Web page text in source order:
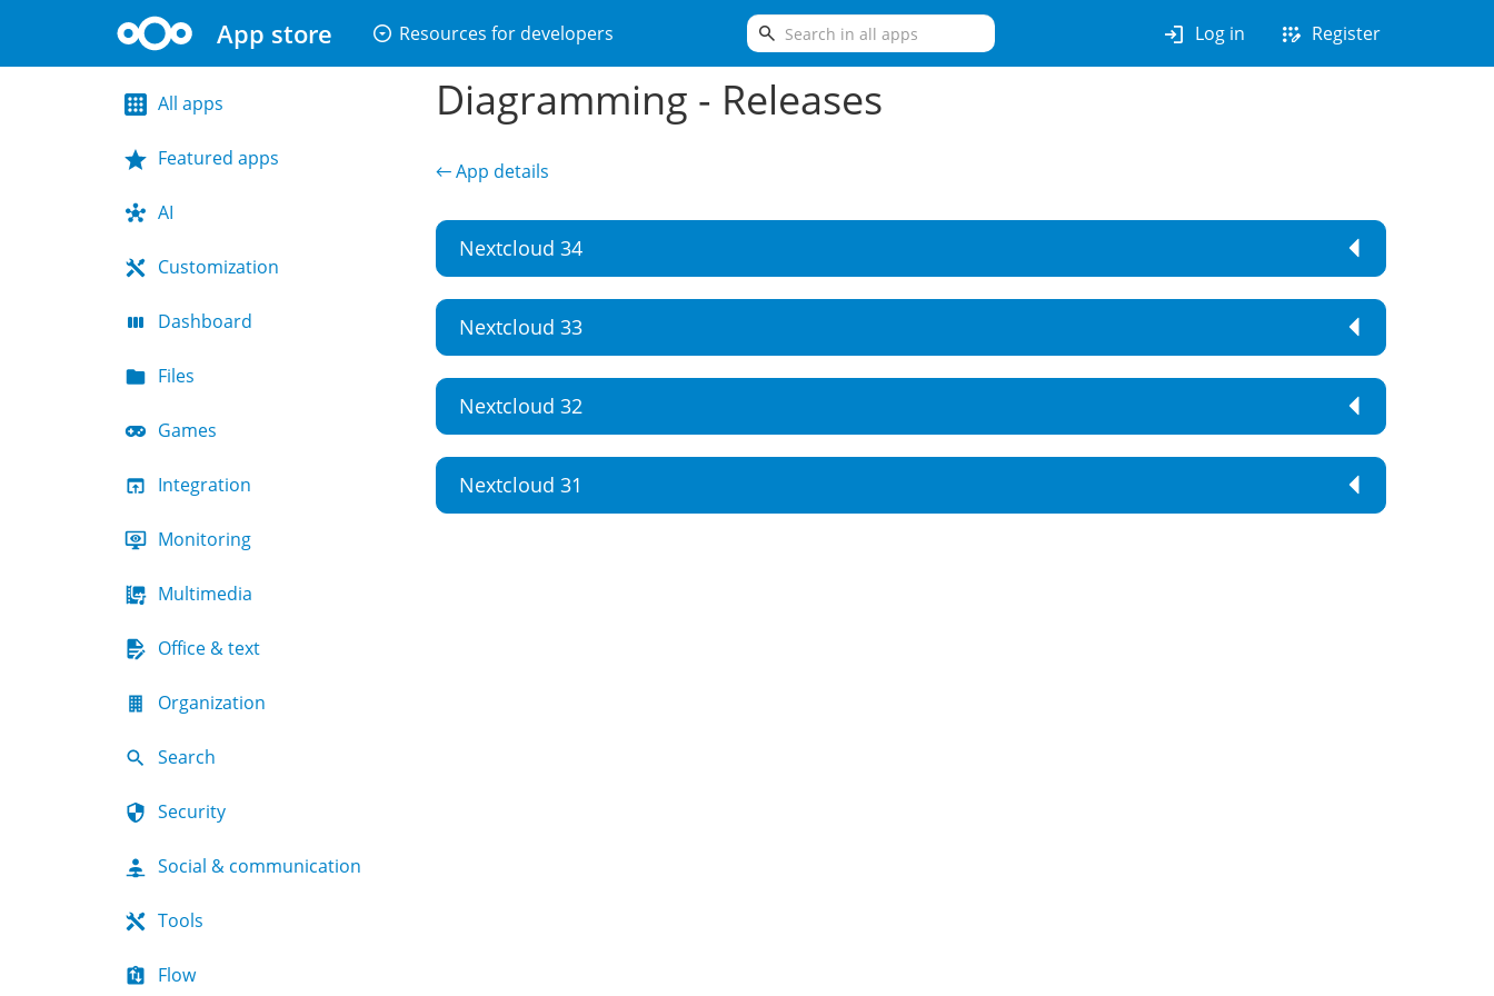
App store arrow_drop_down_circle Resources for developers search login Log in app_registration Register
All apps
Featured apps
AI
Customization
Dashboard
Files
Games
Integration
Monitoring
Multimedia
Office & text
Organization
Search
Security
Social & communication
Tools
Flow
Diagramming - Releases
← App details
Nextcloud 34
Nextcloud 33
Nextcloud 32
Nextcloud 31